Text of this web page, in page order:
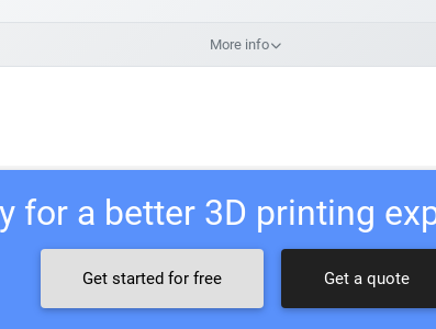
More info
for a better 3D printing
Get started for free Get a quote